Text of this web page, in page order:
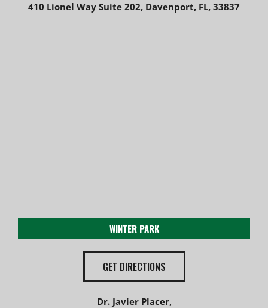
410 Lionel Way Suite 202, Davenport, FL, 33837
WINTER PARK
GET DIRECTIONS
Dr. Javier Placer,